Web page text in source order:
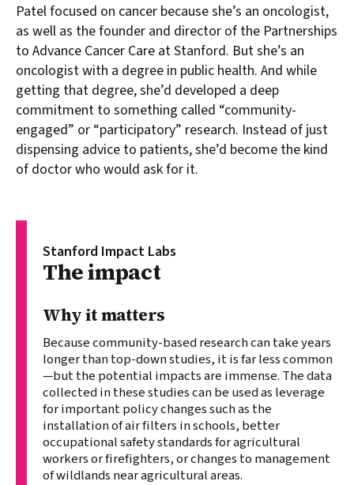
Patel focused on cancer because she’s an oncologist,
as well as the founder and director of the Partnerships
to Advance Cancer Care at Stanford. But she’s an
oncologist with a degree in public health. And while
getting that degree, she’d developed a deep
commitment to something called “community-
engaged” or “participatory” research. Instead of just
dispensing advice to patients, she’d become the kind
of doctor who would ask for it.
Stanford Impact Labs
Stanford Impact Labs:
The impact
Why it matters
Because community-based research can take years
longer than top-down studies, it is far less common
—but the potential impacts are immense. The data
collected in these studies can be used as leverage
for important policy changes such as the
installation of air filters in schools, better
occupational safety standards for agricultural
workers or firefighters, or changes to management
of wildlands near agricultural areas.